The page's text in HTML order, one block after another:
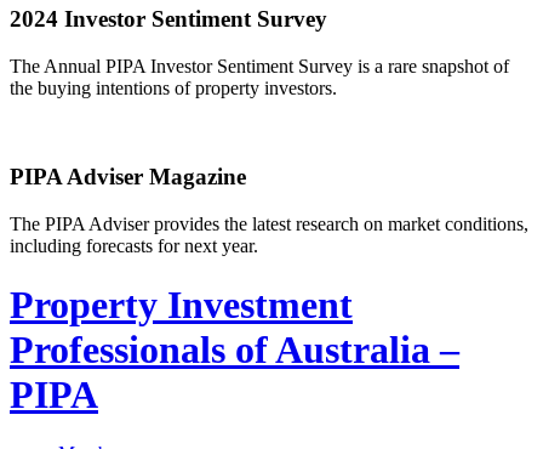
2024 Investor Sentiment Survey
The Annual PIPA Investor Sentiment Survey is a rare snapshot of
the buying intentions of property investors.
PIPA Adviser Magazine
The PIPA Adviser provides the latest research on market conditions,
including forecasts for next year.
Property Investment
Professionals of Australia –
PIPA